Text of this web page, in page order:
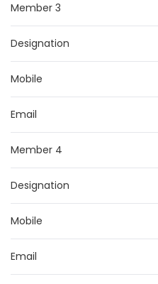
Member 3
Designation
Mobile
Email
Member 4
Designation
Mobile
Email